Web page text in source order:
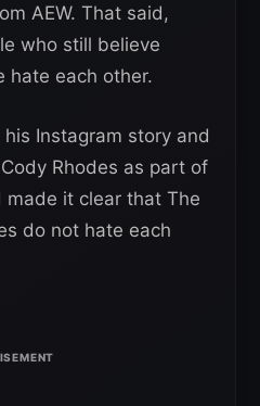
AEW. That said,
who still believe
hate each other.
Instagram story and
Rhodes as part of
made it clear that The
do not hate each